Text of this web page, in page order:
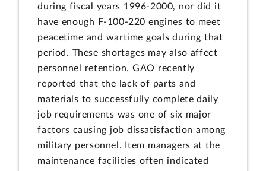
during fiscal years 1996-2000, nor did it
have enough F-100-220 engines to meet
peacetime and wartime goals during that
period. These shortages may also affect
personnel retention. GAO recently
reported that the lack of parts and
materials to successfully complete daily
job requirements was one of six major
factors causing job dissatisfaction among
military personnel. Item managers at the
maintenance facilities often indicated